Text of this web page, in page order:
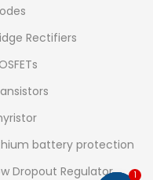
Rectifiers
battery protection
Dropout Regulator
1